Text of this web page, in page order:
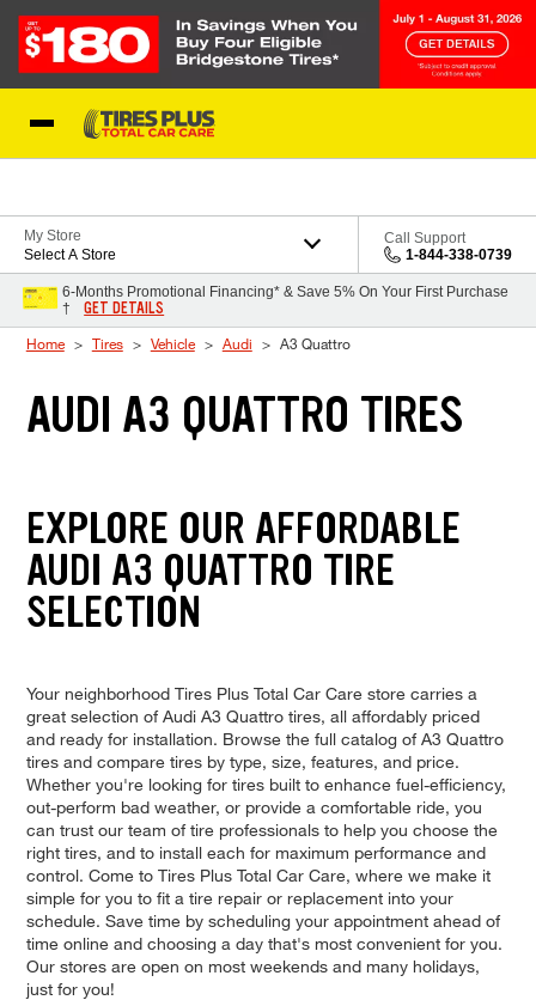
My Store
Select A Store
Call Support
1-844-338-0739
6-Months Promotional Financing* & Save 5% On Your First Purchase
†
GET DETAILS
Home Tires Vehicle Audi A3 Quattro
AUDI A3 QUATTRO TIRES
EXPLORE OUR AFFORDABLE
AUDI A3 QUATTRO TIRE
SELECTION
Your neighborhood Tires Plus Total Car Care store carries a
great selection of Audi A3 Quattro tires, all affordably priced
and ready for installation. Browse the full catalog of A3 Quattro
tires and compare tires by type, size, features, and price.
Whether you're looking for tires built to enhance fuel-efficiency,
out-perform bad weather, or provide a comfortable ride, you
can trust our team of tire professionals to help you choose the
right tires, and to install each for maximum performance and
control. Come to Tires Plus Total Car Care, where we make it
simple for you to fit a tire repair or replacement into your
schedule. Save time by scheduling your appointment ahead of
time online and choosing a day that's most convenient for you.
Our stores are open on most weekends and many holidays,
just for you!